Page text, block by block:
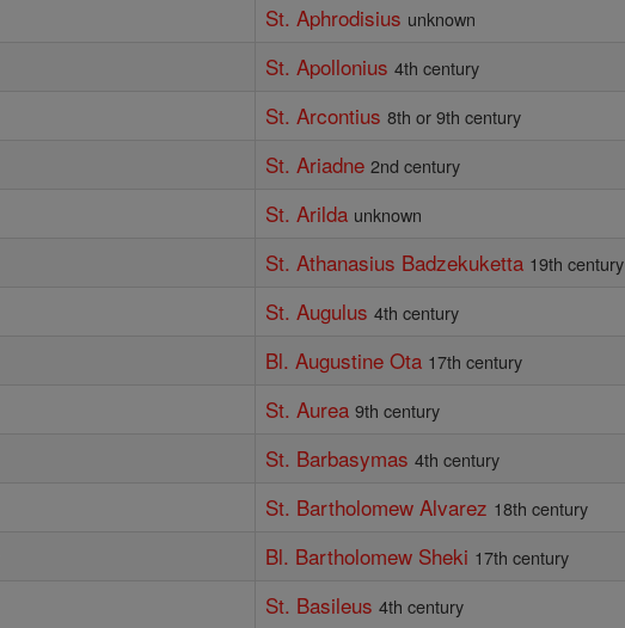
St. Aphrodisius unknown
St. Apollonius 4th century
St. Arcontius 8th or 9th century
St. Ariadne 2nd century
St. Arilda unknown
St. Athanasius Badzekuketta 19th century
St. Augulus 4th century
Bl. Augustine Ota 17th century
St. Aurea 9th century
St. Barbasymas 4th century
St. Bartholomew Alvarez 18th century
Bl. Bartholomew Sheki 17th century
St. Basileus 4th century